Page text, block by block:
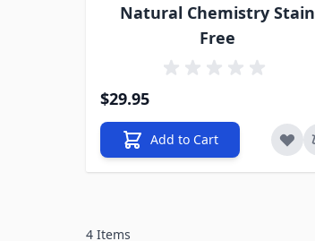
Natural Chemistry Stain
Free
$29.95
Add to Cart
4 Items